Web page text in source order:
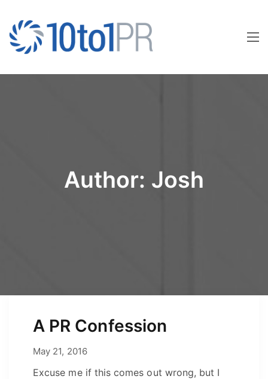
Author: Josh
A PR Confession
May 21, 2016May 12, 2021
Excuse me if this comes out wrong, but I